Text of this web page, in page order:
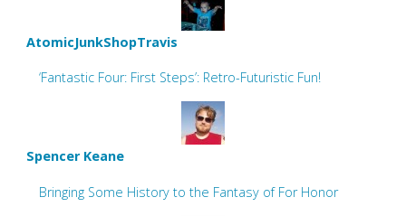
AtomicJunkShopTravis
‘Fantastic Four: First Steps’: Retro-Futuristic Fun!
Spencer Keane
Bringing Some History to the Fantasy of For Honor